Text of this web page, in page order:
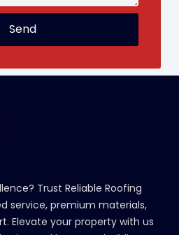
Send
Trust Reliable Roofing
service, premium materials,
Elevate your property with us